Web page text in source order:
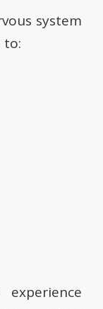
system
to: